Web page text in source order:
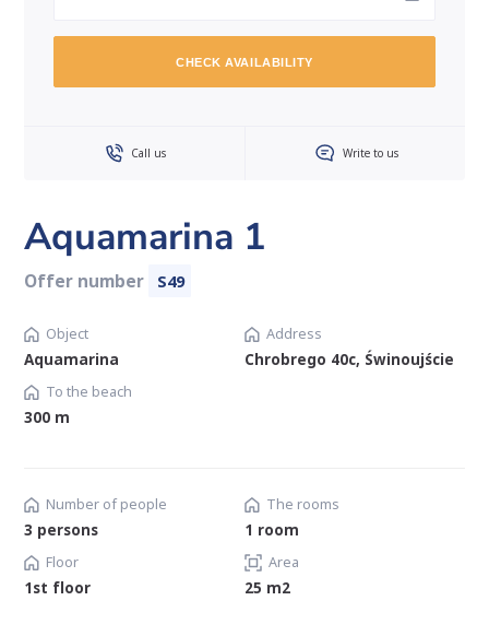
Aquamarina 1
Offer number S49
Object
Aquamarina
Address
Chrobrego 40c, Świnoujście
To the beach
300 m
Number of people
3 persons
The rooms
1 room
Floor
1st floor
Area
25 m2
CHECK AVAILABILITY
Call us Write to us